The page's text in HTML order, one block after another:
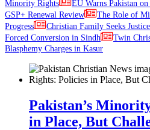
Minority Rights
EU Warns Pakistan
GSP+ Renewal Review
The Role of
Progress
Christian Family Seeks
Forced Conversion in Sindh
Twin
Blasphemy Charges in Kasur
Pakistan’s
in Place, But